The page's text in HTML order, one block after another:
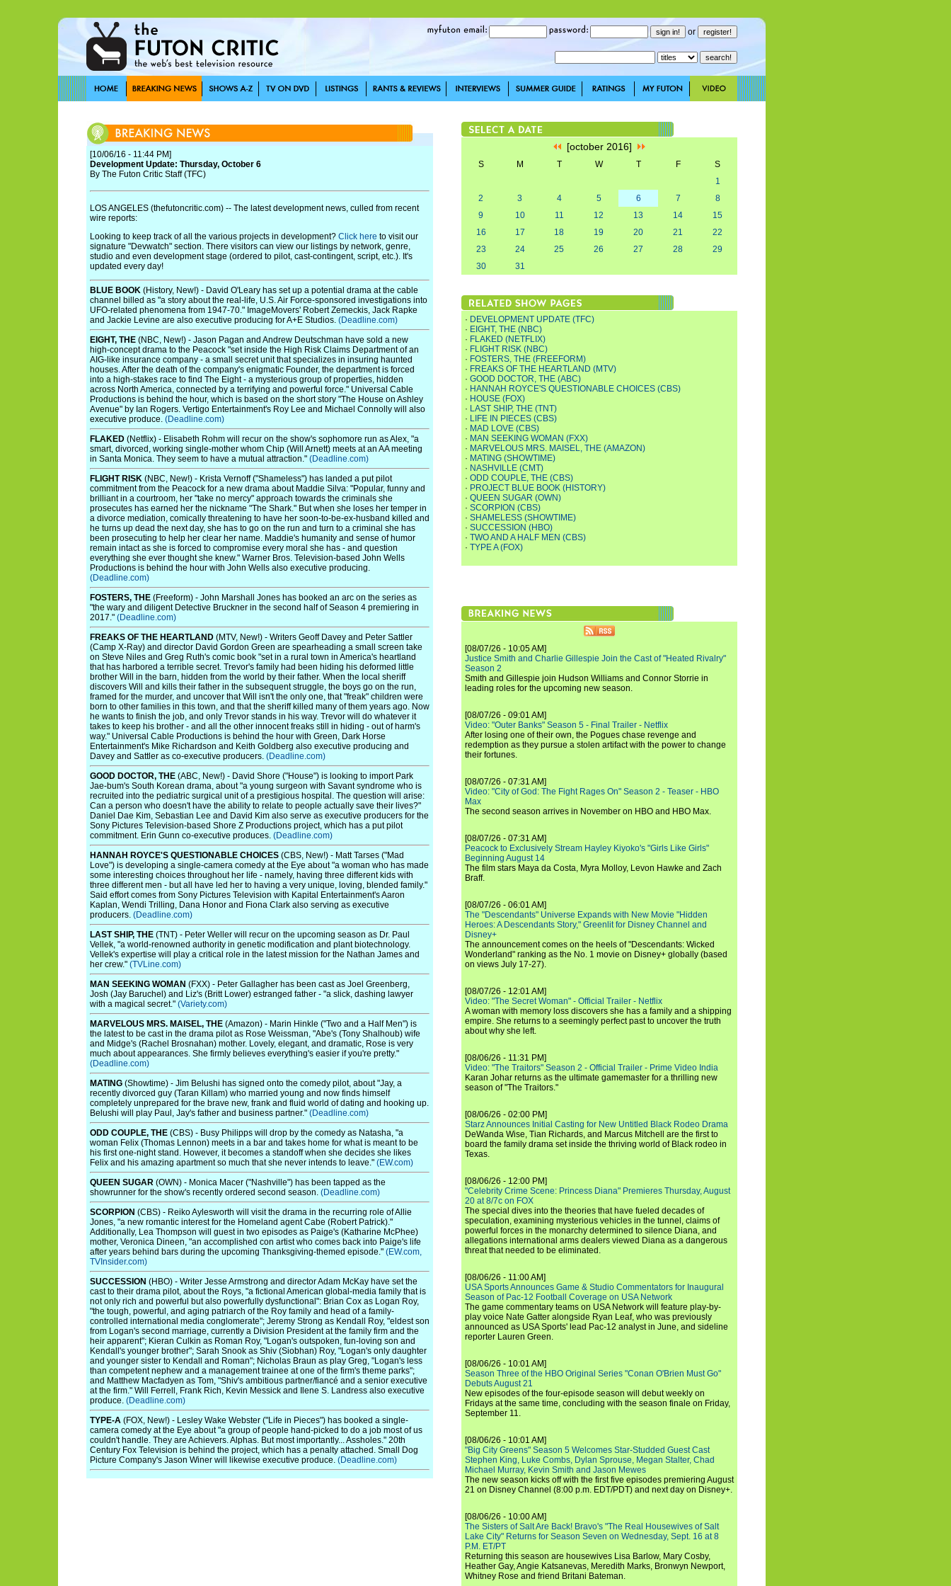
or
[10/06/16 - 11:44 PM]
Development Update: Thursday, October 6
By The Futon Critic Staff (TFC)
LOS ANGELES (thefutoncritic.com) -- The latest development news, culled from recent
wire reports:
Looking to keep track of all the various projects in development? Click here to visit our
signature "Devwatch" section. There visitors can view our listings by network, genre,
studio and even development stage (ordered to pilot, cast-contingent, script, etc.). It's
updated every day!
BLUE BOOK (History, New!) - David O'Leary has set up a potential drama at the cable
channel billed as "a story about the real-life, U.S. Air Force-sponsored investigations into
UFO-related phenomena from 1947-70." ImageMovers' Robert Zemeckis, Jack Rapke
and Jackie Levine are also executive producing for A+E Studios. (Deadline.com)
EIGHT, THE (NBC, New!) - Jason Pagan and Andrew Deutschman have sold a new
high-concept drama to the Peacock "set inside the High Risk Claims Department of an
AIG-like insurance company - a small secret unit that specializes in insuring haunted
houses. After the death of the company's enigmatic Founder, the department is forced
into a high-stakes race to find The Eight - a mysterious group of properties, hidden
across North America, connected by a terrifying and powerful force." Universal Cable
Productions is behind the hour, which is based on the short story "The House on Ashley
Avenue" by Ian Rogers. Vertigo Entertainment's Roy Lee and Michael Connolly will also
executive produce. (Deadline.com)
FLAKED (Netflix) - Elisabeth Rohm will recur on the show's sophomore run as Alex, "a
smart, divorced, working single-mother whom Chip (Will Arnett) meets at an AA meeting
in Santa Monica. They seem to have a mutual attraction." (Deadline.com)
FLIGHT RISK (NBC, New!) - Krista Vernoff ("Shameless") has landed a put pilot
commitment from the Peacock for a new drama about Maddie Silva: "Popular, funny and
brilliant in a courtroom, her "take no mercy" approach towards the criminals she
prosecutes has earned her the nickname "The Shark." But when she loses her temper in
a divorce mediation, comically threatening to have her soon-to-be-ex-husband killed and
he turns up dead the next day, she has to go on the run and turn to a criminal she has
been prosecuting to help her clear her name. Maddie's humanity and sense of humor
remain intact as she is forced to compromise every moral she has - and question
everything she ever thought she knew." Warner Bros. Television-based John Wells
Productions is behind the hour with John Wells also executive producing.
(Deadline.com)
FOSTERS, THE (Freeform) - John Marshall Jones has booked an arc on the series as
"the wary and diligent Detective Bruckner in the second half of Season 4 premiering in
2017." (Deadline.com)
FREAKS OF THE HEARTLAND (MTV, New!) - Writers Geoff Davey and Peter Sattler
(Camp X-Ray) and director David Gordon Green are spearheading a small screen take
on Steve Niles and Greg Ruth's comic book "set in a rural town in America's heartland
that has harbored a terrible secret. Trevor's family had been hiding his deformed little
brother Will in the barn, hidden from the world by their father. When the local sheriff
discovers Will and kills their father in the subsequent struggle, the boys go on the run,
framed for the murder, and uncover that Will isn't the only one, that "freak" children were
born to other families in this town, and that the sheriff killed many of them years ago. Now
he wants to finish the job, and only Trevor stands in his way. Trevor will do whatever it
takes to keep his brother - and all the other innocent freaks still in hiding - out of harm's
way." Universal Cable Productions is behind the hour with Green, Dark Horse
Entertainment's Mike Richardson and Keith Goldberg also executive producing and
Davey and Sattler as co-executive producers. (Deadline.com)
GOOD DOCTOR, THE (ABC, New!) - David Shore ("House") is looking to import Park
Jae-bum's South Korean drama, about "a young surgeon with Savant syndrome who is
recruited into the pediatric surgical unit of a prestigious hospital. The question will arise:
Can a person who doesn't have the ability to relate to people actually save their lives?"
Daniel Dae Kim, Sebastian Lee and David Kim also serve as executive producers for the
Sony Pictures Television-based Shore Z Productions project, which has a put pilot
commitment. Erin Gunn co-executive produces. (Deadline.com)
HANNAH ROYCE'S QUESTIONABLE CHOICES (CBS, New!) - Matt Tarses ("Mad
Love") is developing a single-camera comedy at the Eye about "a woman who has made
some interesting choices throughout her life - namely, having three different kids with
three different men - but all have led her to having a very unique, loving, blended family."
Said effort comes from Sony Pictures Television with Kapital Entertainment's Aaron
Kaplan, Wendi Trilling, Dana Honor and Fiona Clark also serving as executive
producers. (Deadline.com)
LAST SHIP, THE (TNT) - Peter Weller will recur on the upcoming season as Dr. Paul
Vellek, "a world-renowned authority in genetic modification and plant biotechnology.
Vellek's expertise will play a critical role in the latest mission for the Nathan James and
her crew." (TVLine.com)
MAN SEEKING WOMAN (FXX) - Peter Gallagher has been cast as Joel Greenberg,
Josh (Jay Baruchel) and Liz's (Britt Lower) estranged father - "a slick, dashing lawyer
with a magical secret." (Variety.com)
MARVELOUS MRS. MAISEL, THE (Amazon) - Marin Hinkle ("Two and a Half Men") is
the latest to be cast in the drama pilot as Rose Weissman, "Abe's (Tony Shalhoub) wife
and Midge's (Rachel Brosnahan) mother. Lovely, elegant, and dramatic, Rose is very
much about appearances. She firmly believes everything's easier if you're pretty."
(Deadline.com)
MATING (Showtime) - Jim Belushi has signed onto the comedy pilot, about "Jay, a
recently divorced guy (Taran Killam) who married young and now finds himself
completely unprepared for the brave new, frank and fluid world of dating and hooking up.
Belushi will play Paul, Jay's father and business partner." (Deadline.com)
ODD COUPLE, THE (CBS) - Busy Philipps will drop by the comedy as Natasha, "a
woman Felix (Thomas Lennon) meets in a bar and takes home for what is meant to be
his first one-night stand. However, it becomes a standoff when she decides she likes
Felix and his amazing apartment so much that she never intends to leave." (EW.com)
QUEEN SUGAR (OWN) - Monica Macer ("Nashville") has been tapped as the
showrunner for the show's recently ordered second season. (Deadline.com)
SCORPION (CBS) - Reiko Aylesworth will visit the drama in the recurring role of Allie
Jones, "a new romantic interest for the Homeland agent Cabe (Robert Patrick)."
Additionally, Lea Thompson will guest in two episodes as Paige's (Katharine McPhee)
mother, Veronica Dineen, "an accomplished con artist who comes back into Paige's life
after years behind bars during the upcoming Thanksgiving-themed episode." (EW.com,
TVInsider.com)
SUCCESSION (HBO) - Writer Jesse Armstrong and director Adam McKay have set the
cast to their drama pilot, about the Roys, "a fictional American global-media family that is
not only rich and powerful but also powerfully dysfunctional": Brian Cox as Logan Roy,
"the tough, powerful, and aging patriarch of the Roy family and head of a family-
controlled international media conglomerate"; Jeremy Strong as Kendall Roy, "eldest son
from Logan's second marriage, currently a Division President at the family firm and the
heir apparent"; Kieran Culkin as Roman Roy, "Logan's outspoken, fun-loving son and
Kendall's younger brother"; Sarah Snook as Shiv (Siobhan) Roy, "Logan's only daughter
and younger sister to Kendall and Roman"; Nicholas Braun as play Greg, "Logan's less
than competent nephew and a management trainee at one of the firm's theme parks";
and Matthew Macfadyen as Tom, "Shiv's ambitious partner/fiancé and a senior executive
at the firm." Will Ferrell, Frank Rich, Kevin Messick and Ilene S. Landress also executive
produce. (Deadline.com)
TYPE-A (FOX, New!) - Lesley Wake Webster ("Life in Pieces") has booked a single-
camera comedy at the Eye about "a group of people hand-picked to do a job most of us
couldn't handle. They are Achievers. Alphas. But most importantly... Assholes." 20th
Century Fox Television is behind the project, which has a penalty attached. Small Dog
Picture Company's Jason Winer will likewise executive produce. (Deadline.com)
[october 2016]
S M T W T F
S
1
2
3 4 5 6 7
8
9
10 11 12 13 14
15
16
17 18 19 20 21
22
23
24 25 26 27 28
29
30
31
· DEVELOPMENT UPDATE (TFC)
· EIGHT, THE (NBC)
· FLAKED (NETFLIX)
· FLIGHT RISK (NBC)
· FOSTERS, THE (FREEFORM)
· FREAKS OF THE HEARTLAND (MTV)
· GOOD DOCTOR, THE (ABC)
· HANNAH ROYCE'S QUESTIONABLE CHOICES (CBS)
· HOUSE (FOX)
· LAST SHIP, THE (TNT)
· LIFE IN PIECES (CBS)
· MAD LOVE (CBS)
· MAN SEEKING WOMAN (FXX)
· MARVELOUS MRS. MAISEL, THE (AMAZON)
· MATING (SHOWTIME)
· NASHVILLE (CMT)
· ODD COUPLE, THE (CBS)
· PROJECT BLUE BOOK (HISTORY)
· QUEEN SUGAR (OWN)
· SCORPION (CBS)
· SHAMELESS (SHOWTIME)
· SUCCESSION (HBO)
· TWO AND A HALF MEN (CBS)
· TYPE A (FOX)
[08/07/26 - 10:05 AM]
Justice Smith and Charlie Gillespie Join the Cast of "Heated Rivalry"
Season 2
Smith and Gillespie join Hudson Williams and Connor Storrie in
leading roles for the upcoming new season.
[08/07/26 - 09:01 AM]
Video: "Outer Banks" Season 5 - Final Trailer - Netflix
After losing one of their own, the Pogues chase revenge and
redemption as they pursue a stolen artifact with the power to change
their fortunes.
[08/07/26 - 07:31 AM]
Video: "City of God: The Fight Rages On" Season 2 - Teaser - HBO
Max
The second season arrives in November on HBO and HBO Max.
[08/07/26 - 07:31 AM]
Peacock to Exclusively Stream Hayley Kiyoko's "Girls Like Girls"
Beginning August 14
The film stars Maya da Costa, Myra Molloy, Levon Hawke and Zach
Braff.
[08/07/26 - 06:01 AM]
The "Descendants" Universe Expands with New Movie "Hidden
Heroes: A Descendants Story," Greenlit for Disney Channel and
Disney+
The announcement comes on the heels of "Descendants: Wicked
Wonderland" ranking as the No. 1 movie on Disney+ globally (based
on views July 17-27).
[08/07/26 - 12:01 AM]
Video: "The Secret Woman" - Official Trailer - Netflix
A woman with memory loss discovers she has a family and a shipping
empire. She returns to a seemingly perfect past to uncover the truth
about why she left.
[08/06/26 - 11:31 PM]
Video: "The Traitors" Season 2 - Official Trailer - Prime Video India
Karan Johar returns as the ultimate gamemaster for a thrilling new
season of "The Traitors."
[08/06/26 - 02:00 PM]
Starz Announces Initial Casting for New Untitled Black Rodeo Drama
DeWanda Wise, Tian Richards, and Marcus Mitchell are the first to
board the family drama set inside the thriving world of Black rodeo in
Texas.
[08/06/26 - 12:00 PM]
"Celebrity Crime Scene: Princess Diana" Premieres Thursday, August
20 at 8/7c on FOX
The special dives into the theories that have fueled decades of
speculation, examining mysterious vehicles in the tunnel, claims of
powerful forces in the monarchy determined to silence Diana, and
allegations international arms dealers viewed Diana as a dangerous
threat that needed to be eliminated.
[08/06/26 - 11:00 AM]
USA Sports Announces Game & Studio Commentators for Inaugural
Season of Pac-12 Football Coverage on USA Network
The game commentary teams on USA Network will feature play-by-
play voice Nate Gatter alongside Ryan Leaf, who was previously
announced as USA Sports' lead Pac-12 analyst in June, and sideline
reporter Lauren Green.
[08/06/26 - 10:01 AM]
Season Three of the HBO Original Series "Conan O'Brien Must Go"
Debuts August 21
New episodes of the four-episode season will debut weekly on
Fridays at the same time, concluding with the season finale on Friday,
September 11.
[08/06/26 - 10:01 AM]
"Big City Greens" Season 5 Welcomes Star-Studded Guest Cast
Stephen King, Luke Combs, Dylan Sprouse, Megan Stalter, Chad
Michael Murray, Kevin Smith and Jason Mewes
The new season kicks off with the first five episodes premiering August
21 on Disney Channel (8:00 p.m. EDT/PDT) and next day on Disney+.
[08/06/26 - 10:00 AM]
The Sisters of Salt Are Back! Bravo's "The Real Housewives of Salt
Lake City" Returns for Season Seven on Wednesday, Sept. 16 at 8
P.M. ET/PT
Returning this season are housewives Lisa Barlow, Mary Cosby,
Heather Gay, Angie Katsanevas, Meredith Marks, Bronwyn Newport,
Whitney Rose and friend Britani Bateman.